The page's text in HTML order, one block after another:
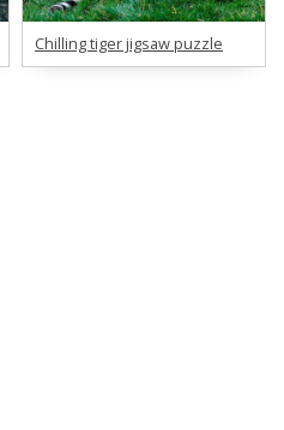
Chilling tiger jigsaw puzzle